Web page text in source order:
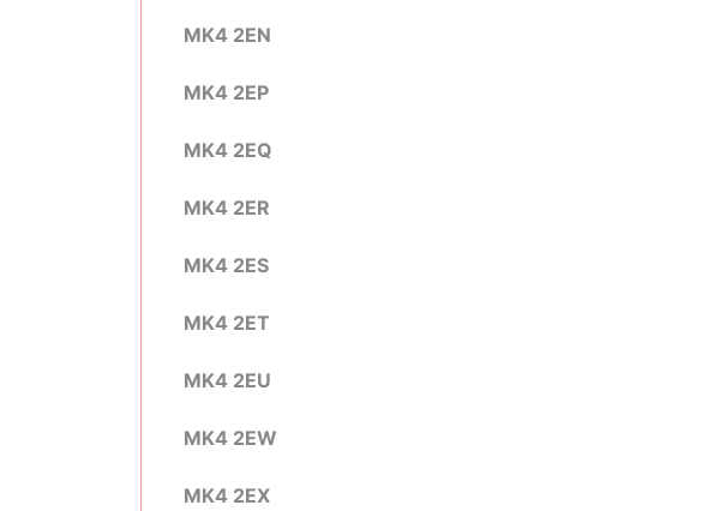
MK4 2EN
MK4 2EP
MK4 2EQ
MK4 2ER
MK4 2ES
MK4 2ET
MK4 2EU
MK4 2EW
MK4 2EX